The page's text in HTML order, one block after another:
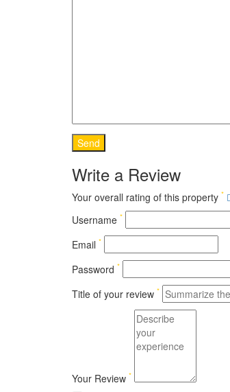
Write a Review
Your overall rating of this property *
Username *
Email *
Password *
Title of your review *
Your Review *